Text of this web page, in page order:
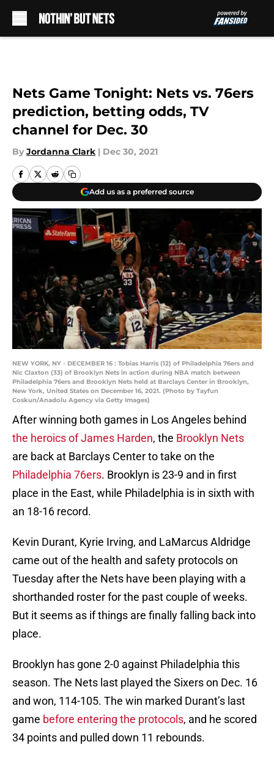
Nets Game Tonight: Nets vs. 76ers
prediction, betting odds, TV
channel for Dec. 30
By Jordanna Clark | Dec 30, 2021
Add us as a preferred source
NEW YORK, NY - DECEMBER 16 : Tobias Harris (12) of Philadelphia 76ers and
Nic Claxton (33) of Brooklyn Nets in action during NBA match between
Philadelphia 76ers and Brooklyn Nets held at Barclays Center in Brooklyn,
New York, United States on December 16, 2021. (Photo by Tayfun
Coskun/Anadolu Agency via Getty Images)
After winning both games in Los Angeles behind
the heroics of James Harden, the Brooklyn Nets
are back at Barclays Center to take on the
Philadelphia 76ers. Brooklyn is 23-9 and in first
place in the East, while Philadelphia is in sixth with
an 18-16 record.
Kevin Durant, Kyrie Irving, and LaMarcus Aldridge
came out of the health and safety protocols on
Tuesday after the Nets have been playing with a
shorthanded roster for the past couple of weeks.
But it seems as if things are finally falling back into
place.
Brooklyn has gone 2-0 against Philadelphia this
season. The Nets last played the Sixers on Dec. 16
and won, 114-105. The win marked Durant’s last
game before entering the protocols, and he scored
34 points and pulled down 11 rebounds.